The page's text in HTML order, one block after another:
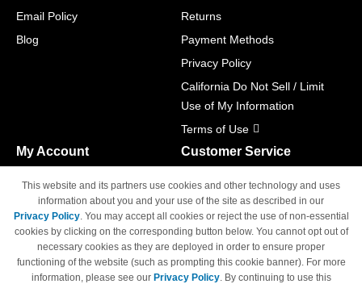
Email Policy
Blog
Returns
Payment Methods
Privacy Policy
California Do Not Sell / Limit
Use of My Information
Terms of Use
My Account
Track Order
Access Your Account
Customer Service
M-F 6am - 5pm PST,
Sat & Sun: Closed
This website and its partners use cookies and other technology and uses
information about you and your use of the site as described in our
Privacy Policy. You may accept all cookies or reject the use of non-essential
cookies by clicking on the corresponding button below. You cannot opt out of
necessary cookies as they are deployed in order to ensure proper
functioning of the website (such as prompting this cookie banner). For more
information, please see our Privacy Policy. By continuing to use this